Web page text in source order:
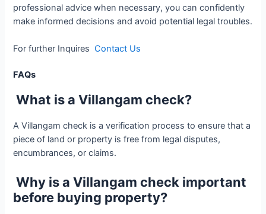
professional advice when necessary, you can confidently
make informed decisions and avoid potential legal troubles.
For further Inquires Contact Us
FAQs
What is a Villangam check?
A Villangam check is a verification process to ensure that a
piece of land or property is free from legal disputes,
encumbrances, or claims.
Why is a Villangam check important
before buying property?